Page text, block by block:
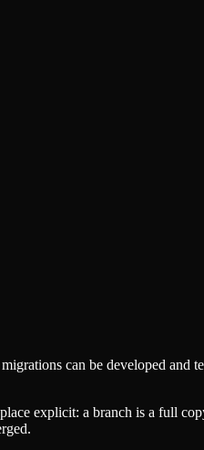
can be developed and
explicit: a branch is a full